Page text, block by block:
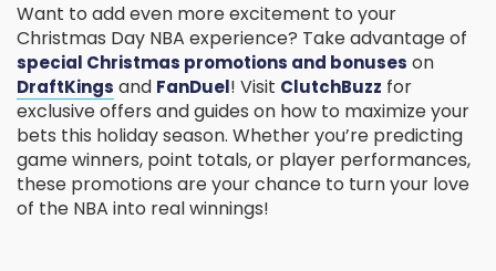
Want to add even more excitement to your
Christmas Day NBA experience? Take advantage of
special Christmas promotions and bonuses on
DraftKings and FanDuel! Visit ClutchBuzz for
exclusive offers and guides on how to maximize your
bets this holiday season. Whether you’re predicting
game winners, point totals, or player performances,
these promotions are your chance to turn your love
of the NBA into real winnings!